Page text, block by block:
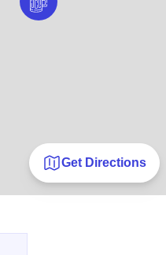
Get Directions